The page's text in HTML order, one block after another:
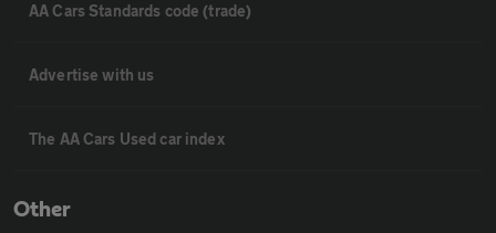
AA Cars Standards code (trade)
Advertise with us
The AA Cars Used car index
Other